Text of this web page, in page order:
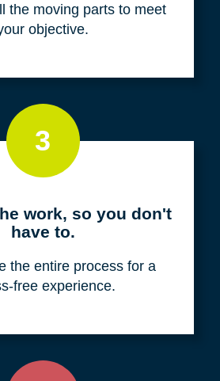
the moving parts to meet
objective.
3
work, so you don't
have to.
the entire process for a
free experience.